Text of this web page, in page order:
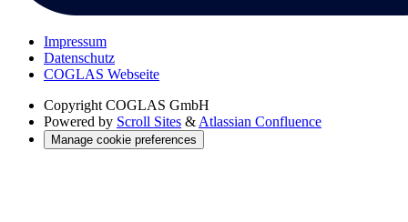
Impressum
Datenschutz
COGLAS Webseite
Copyright COGLAS GmbH
Powered by Scroll Sites & Atlassian Confluence
Manage cookie preferences